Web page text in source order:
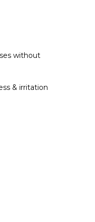
without
& irritation